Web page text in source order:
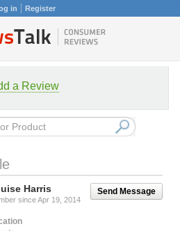
in Register
a Review
Send Message
Harris
since Apr 19, 2014